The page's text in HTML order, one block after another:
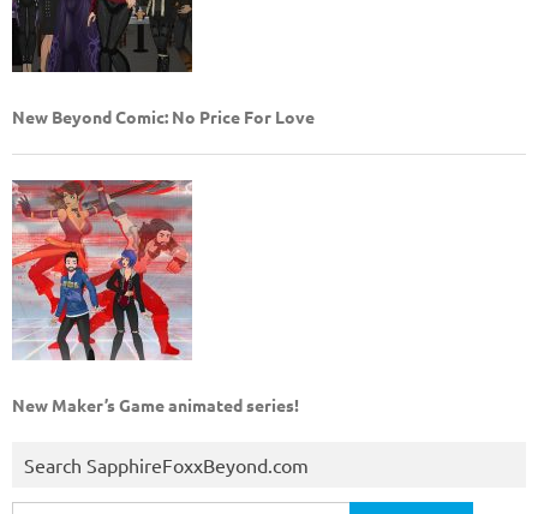
New Beyond Comic: No Price For Love
New Maker’s Game animated series!
Search SapphireFoxxBeyond.com